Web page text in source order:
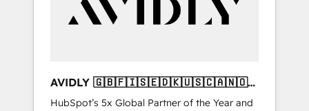
customers).
AVIDLY 🇬🇧🇫🇮🇸🇪🇩🇰🇺🇸🇨🇦🇳🇴
🇩🇪🇦🇺🇳🇿
HubSpot’s 5x Global Partner of the Year and